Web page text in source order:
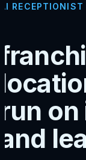
AI
run
and